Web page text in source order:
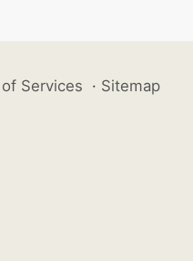
Services · Sitemap